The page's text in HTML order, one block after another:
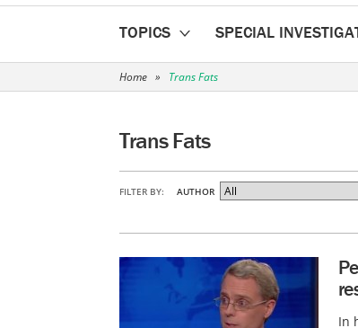
TOPICS SPECIAL
Home » Trans Fats
Trans Fats
FILTER BY: AUTHOR
In